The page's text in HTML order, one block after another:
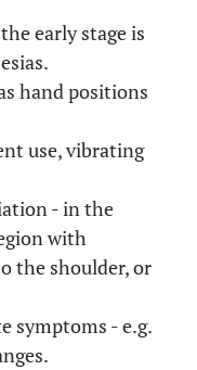
early stage is
hand positions
use, vibrating
- in the
with
the shoulder, or
symptoms - e.g.